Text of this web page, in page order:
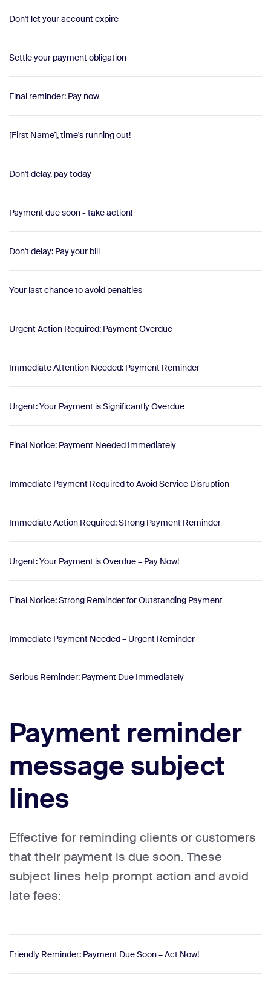
Don't let your account expire
Settle your payment obligation
Final reminder: Pay now
[First Name], time's running out!
Don't delay, pay today
Payment due soon - take action!
Don't delay: Pay your bill
Your last chance to avoid penalties
Urgent Action Required: Payment Overdue
Immediate Attention Needed: Payment Reminder
Urgent: Your Payment is Significantly Overdue
Final Notice: Payment Needed Immediately
Immediate Payment Required to Avoid Service Disruption
Immediate Action Required: Strong Payment Reminder
Urgent: Your Payment is Overdue – Pay Now!
Final Notice: Strong Reminder for Outstanding Payment
Immediate Payment Needed – Urgent Reminder
Serious Reminder: Payment Due Immediately
Payment reminder
message subject
lines
Effective for reminding clients or customers
that their payment is due soon. These
subject lines help prompt action and avoid
late fees:
Friendly Reminder: Payment Due Soon – Act Now!